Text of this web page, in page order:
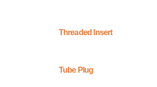
Threaded Insert
Tube Plug